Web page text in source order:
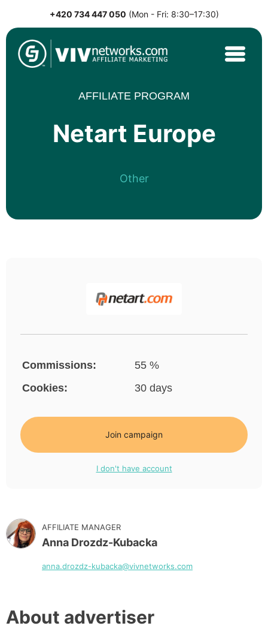
to
content
+420 734 447 050 (Mon - Fri: 8:30–17:30)
VIVnetworks.com
Nejvýkonnější affiliate síť v CEE
AFFILIATE PROGRAM
Netart Europe
Other
Commissions:
55 %
Cookies:
30 days
Join campaign
I don't have account
AFFILIATE MANAGER
Anna Drozdz-Kubacka
anna.drozdz-kubacka@vivnetworks.com
About advertiser